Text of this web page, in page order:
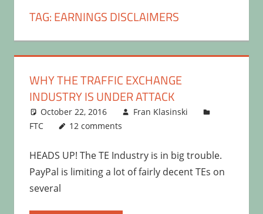
TAG:EARNINGS DISCLAIMERS
WHY THE TRAFFIC EXCHANGE
INDUSTRY IS UNDER ATTACK
October 22, 2016
Fran Klasinski
FTC
12 comments
HEADS UP! The TE Industry is in big trouble.
PayPal is limiting a lot of fairly decent TEs on
several